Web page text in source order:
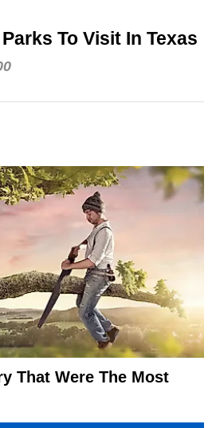
To Visit In Texas
That Were The Most